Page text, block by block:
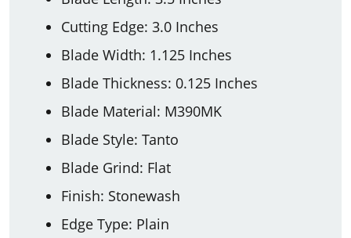
Cutting Edge: 3.0 Inches
Blade Width: 1.125 Inches
Blade Thickness: 0.125 Inches
Blade Material: M390MK
Blade Style: Tanto
Blade Grind: Flat
Finish: Stonewash
Edge Type: Plain